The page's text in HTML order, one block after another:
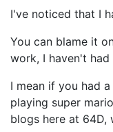
I've noticed that I
You can blame it
work, I haven't
I mean if you had
playing super
blogs here at 64D,